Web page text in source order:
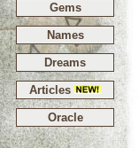
Gems
Names
Dreams
Articles
Oracle